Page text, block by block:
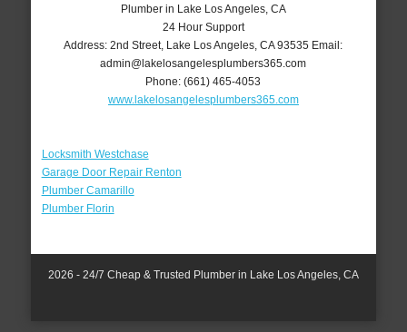
Plumber in Lake Los Angeles, CA
24 Hour Support
Address:2nd Street, Lake Los Angeles ,CA 93535 Email:
admin@lakelosangelesplumbers365.com
Phone:(661) 465-4053
www.lakelosangelesplumbers365.com
Locksmith Westchase
Garage Door Repair Renton
Plumber Camarillo
Plumber Florin
2026 - 24/7 Cheap & Trusted Plumber in Lake Los Angeles, CA